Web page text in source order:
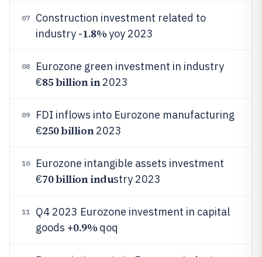
07
Construction investment related to
industry -1.8%yoy 2023
08
Eurozone green investment in industry
€85 billion in2023
09
FDI inflows into Eurozone manufacturing
€250 billion2023
10
Eurozone intangible assets investment
€70 billion industry 2023
11
Q4 2023 Eurozone investment in capital
goods +0.9% qoq